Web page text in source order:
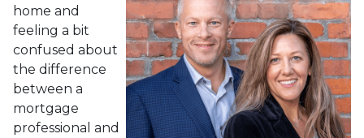
home and
feeling a bit
confused about
the difference
between a
mortgage
professional and